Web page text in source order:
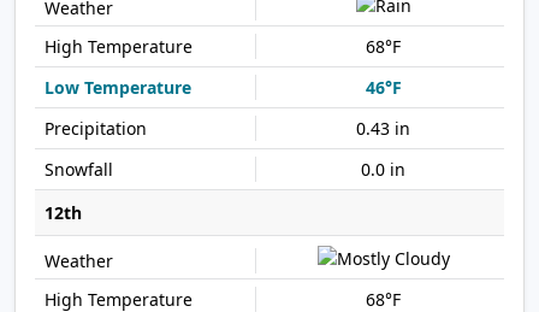
68°F
46°F
0.43 in
0.0 in
12th
68°F